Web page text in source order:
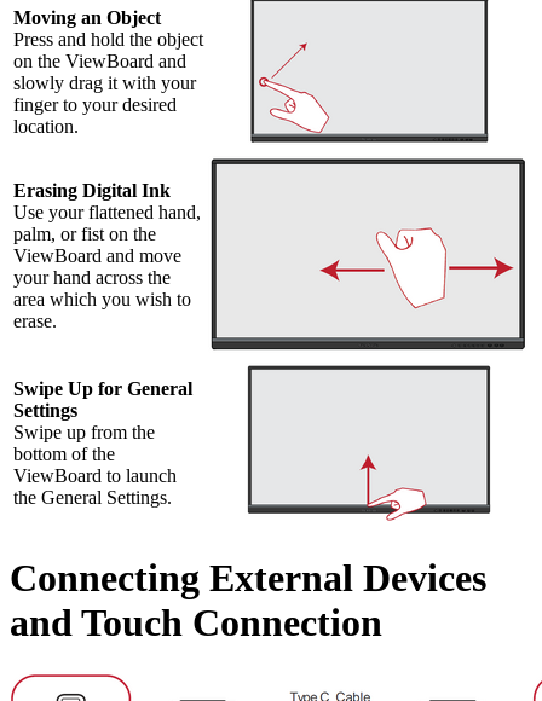
Moving an Object
Press and hold the object
on the ViewBoard and
slowly drag it with your
finger to your desired
location.
Erasing Digital Ink
Use your flattened hand,
palm, or fist on the
ViewBoard and move
your hand across the
area which you wish to
erase.
Swipe Up for General
Settings
Swipe up from the
bottom of the
ViewBoard to launch
the General Settings.
Connecting External Devices
and Touch Connection